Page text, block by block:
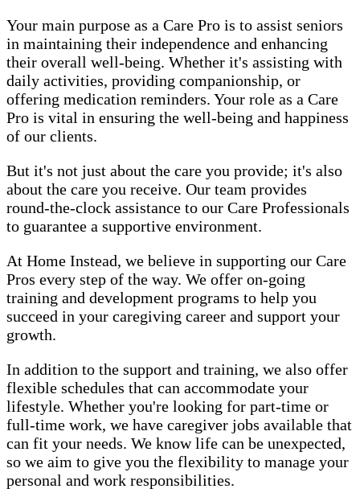
Your main purpose as a Care Pro is to assist seniors
in maintaining their independence and enhancing
their overall well-being. Whether it's assisting with
daily activities, providing companionship, or
offering medication reminders. Your role as a Care
Pro is vital in ensuring the well-being and happiness
of our clients.
But it's not just about the care you provide; it's also
about the care you receive. Our team provides
round-the-clock assistance to our Care Professionals
to guarantee a supportive environment.
At Home Instead, we believe in supporting our Care
Pros every step of the way. We offer on-going
training and development programs to help you
succeed in your caregiving career and support your
growth.
In addition to the support and training, we also offer
flexible schedules that can accommodate your
lifestyle. Whether you're looking for part-time or
full-time work, we have caregiver jobs available that
can fit your needs. We know life can be unexpected,
so we aim to give you the flexibility to manage your
personal and work responsibilities.